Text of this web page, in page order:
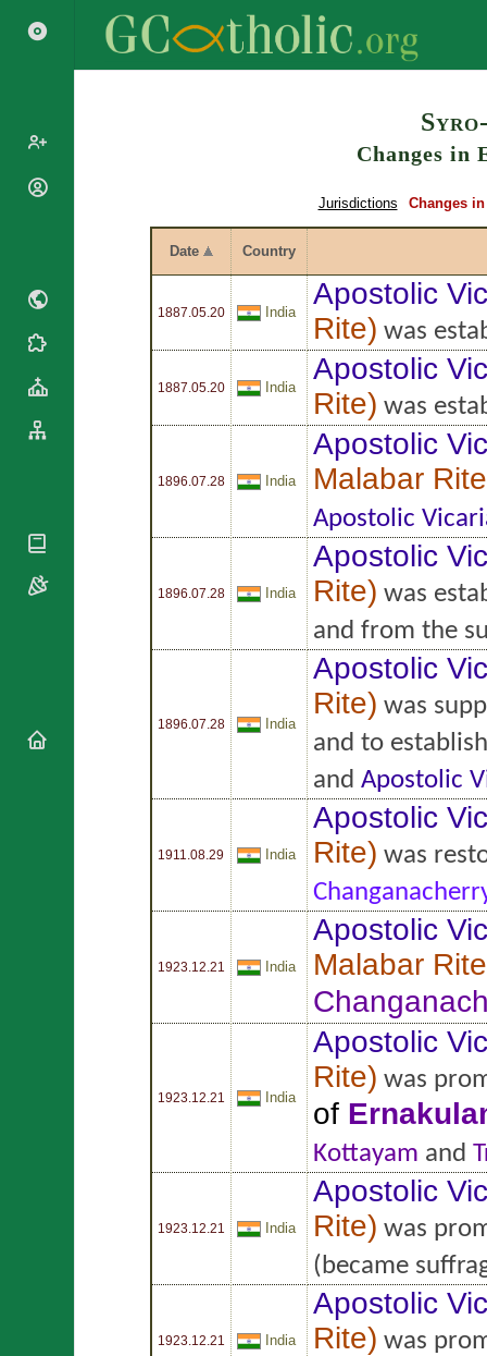
Changes in
Jurisdictions Changes
Date Country
1887.05.20 India
Apostolic
Rite) was
1887.05.20 India
Apostolic
Rite) was
1896.07.28 India
Apostolic
Malabar Rite
Apostolic
1896.07.28 India
Apostolic
Rite) was
and from the
1896.07.28 India
Apostolic
Rite) was
and to
and Apostolic
1911.08.29 India
Apostolic
Rite) was
1923.12.21 India
Apostolic
Malabar Rite
1923.12.21 India
Apostolic
Rite) was
of
Kottayam and
1923.12.21 India
Apostolic
Rite) was
(became
1923.12.21 India
Apostolic
Rite) was
Search
Appointments
Commemorations